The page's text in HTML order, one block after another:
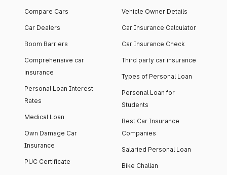
Compare Cars
Car Dealers
Boom Barriers
Comprehensive car
insurance
Personal Loan Interest
Rates
Medical Loan
Own Damage Car
Insurance
PUC Certificate
Vehicle Owner Details
Car Insurance Calculator
Car Insurance Check
Third party car insurance
Types of Personal Loan
Personal Loan for
Students
Best Car Insurance
Companies
Salaried Personal Loan
Bike Challan